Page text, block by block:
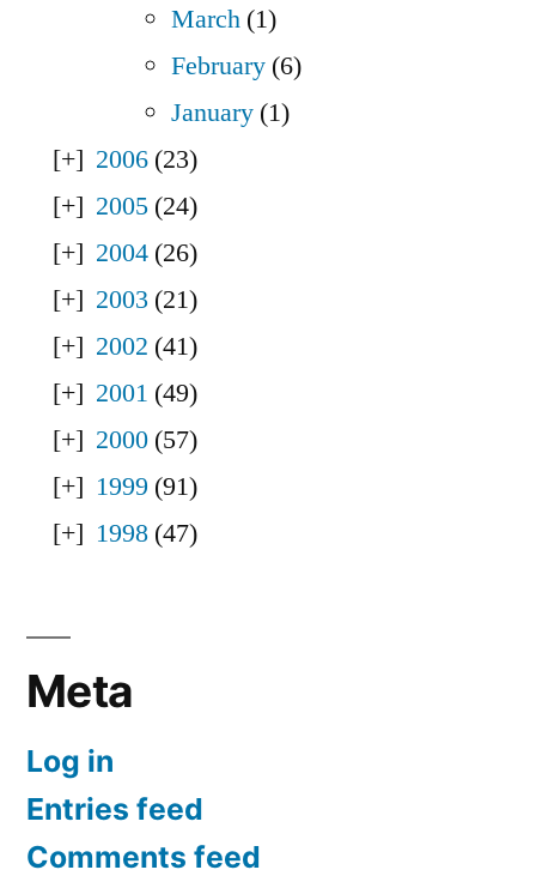
March (1)
February (6)
January (1)
2006 (23)
2005 (24)
2004 (26)
2003 (21)
2002 (41)
2001 (49)
2000 (57)
1999 (91)
1998 (47)
Meta
Log in
Entries feed
Comments feed